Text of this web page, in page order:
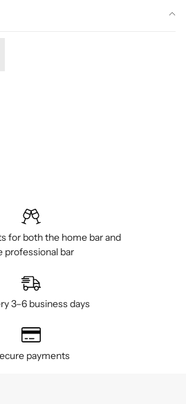
for both the home bar and
professional bar
3–6 business days
payments